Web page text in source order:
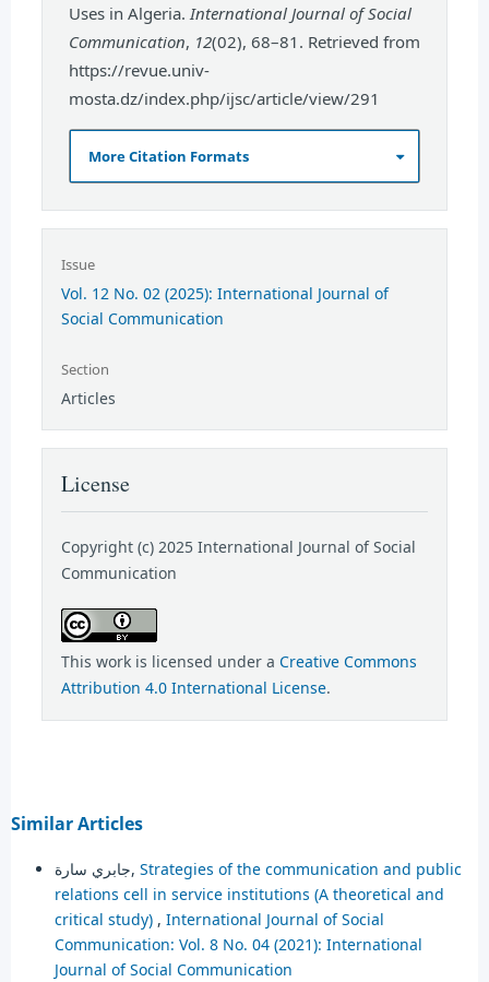
Uses in Algeria. International Journal of Social
Communication, 12(02), 68–81. Retrieved from
https://revue.univ-
mosta.dz/index.php/ijsc/article/view/291
More Citation Formats
Issue
Vol. 12 No. 02 (2025): International Journal of
Social Communication
Section
Articles
License
Copyright (c) 2025 International Journal of Social
Communication
This work is licensed under a Creative Commons
Attribution 4.0 International License.
Similar Articles
جابري سارة, Strategies of the communication and public
relations cell in service institutions (A theoretical and
critical study) , International Journal of Social
Communication: Vol. 8 No. 04 (2021): International
Journal of Social Communication